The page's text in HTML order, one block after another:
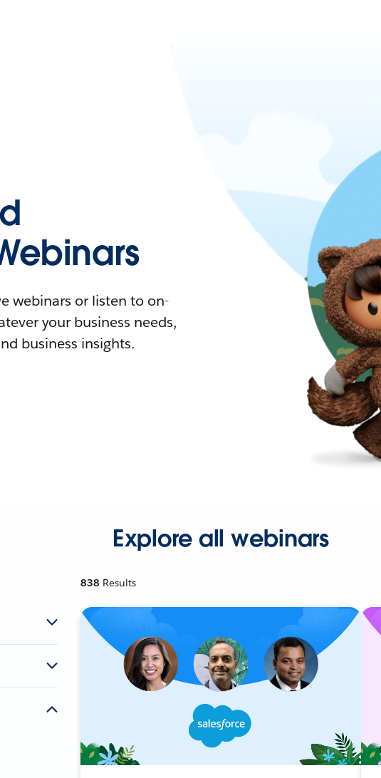
webinars or listen to on-
your business needs,
business insights.
Explore all webinars
838 Results